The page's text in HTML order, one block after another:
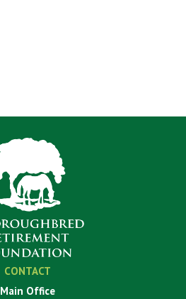
CONTACT
Main Office